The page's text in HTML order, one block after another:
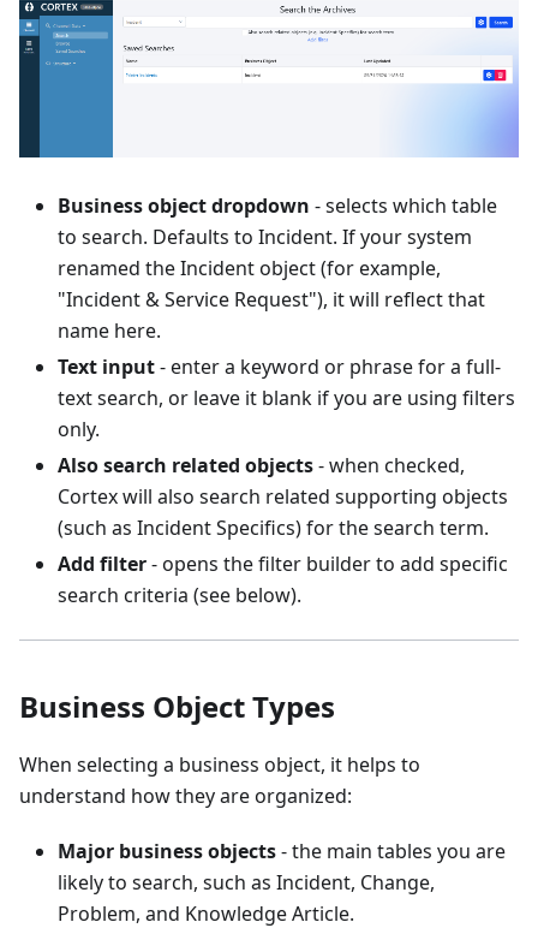
Business object dropdown - selects which table
to search. Defaults to Incident. If your system
renamed the Incident object (for example,
"Incident & Service Request"), it will reflect that
name here.
Text input- enter a keyword or phrase for a full-
text search, or leave it blank if you are using filters
only.
Also search related objects- when checked,
Cortex will also search related supporting objects
(such as Incident Specifics) for the search term.
Add filter- opens the filter builder to add specific
search criteria (see below).
Business Object Types
When selecting a business object, it helps to
understand how they are organized:
Major business objects- the main tables you are
likely to search, such as Incident, Change,
Problem, and Knowledge Article.